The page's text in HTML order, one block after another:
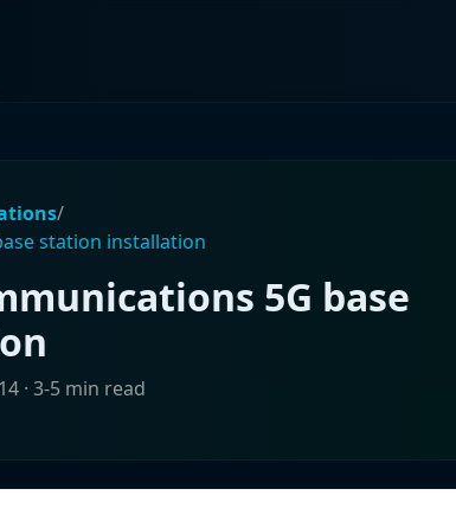
/
station installation
5G base
· 3-5 min read